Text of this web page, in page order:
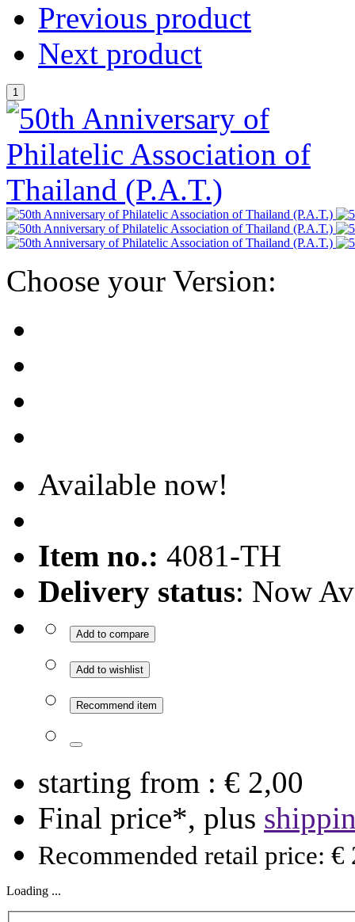
Previous product
Next product
Choose your Version:
Available now!
Item no.: 4081-TH
Delivery status: Now
Add to compare
Add to wishlist
Recommend item
starting from : € 2,00
Final price*, plus
Recommended retail price: €
Loading ...